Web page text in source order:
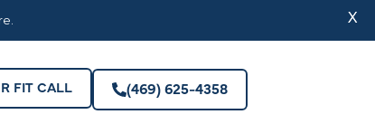
FIT CALL (469) 625-4358
X